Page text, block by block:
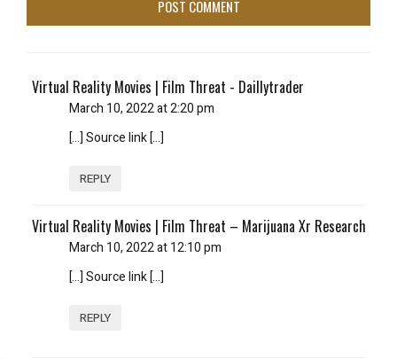
Virtual Reality Movies | Film Threat - Daillytrader
March 10, 2022 at 2:20 pm
[…] Source link […]
REPLY
Virtual Reality Movies | Film Threat – Marijuana Xr Research
March 10, 2022 at 12:10 pm
[…] Source link […]
REPLY